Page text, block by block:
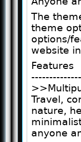
The
theme
options/
website
Features
Travel,
nature,
anyone